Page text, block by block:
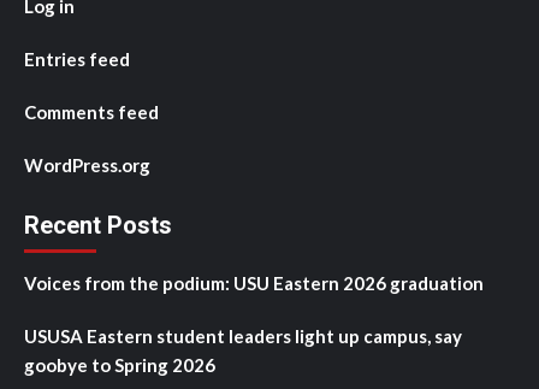
Log in
Entries feed
Comments feed
WordPress.org
Recent Posts
Voices from the podium: USU Eastern 2026 graduation
USUSA Eastern student leaders light up campus, say
goobye to Spring 2026